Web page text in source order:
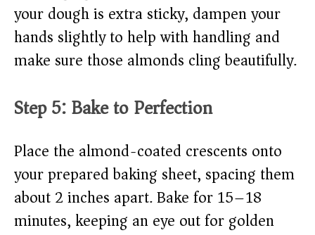
your dough is extra sticky, dampen your
hands slightly to help with handling and
make sure those almonds cling beautifully.
Step 5: Bake to Perfection
Place the almond-coated crescents onto
your prepared baking sheet, spacing them
about 2 inches apart. Bake for 15–18
minutes, keeping an eye out for golden